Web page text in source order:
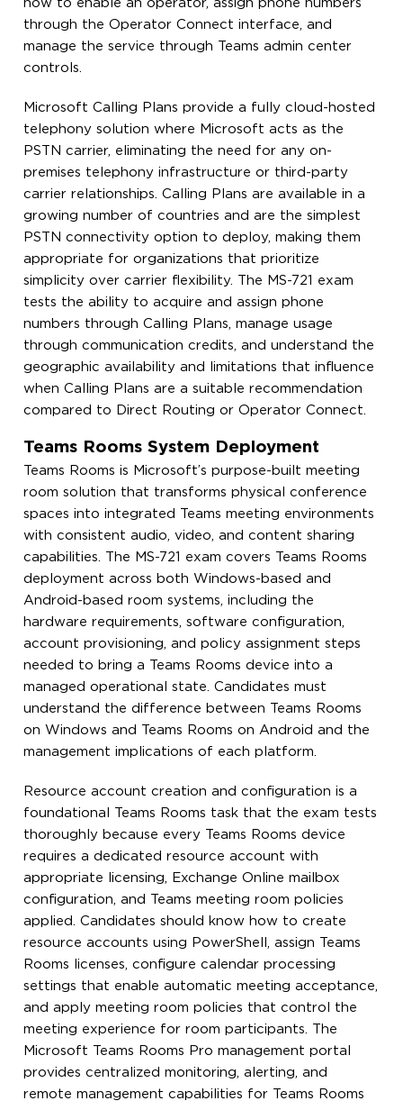
how to enable an operator, assign phone numbers
through the Operator Connect interface, and
manage the service through Teams admin center
controls.
Microsoft Calling Plans provide a fully cloud-hosted
telephony solution where Microsoft acts as the
PSTN carrier, eliminating the need for any on-
premises telephony infrastructure or third-party
carrier relationships. Calling Plans are available in a
growing number of countries and are the simplest
PSTN connectivity option to deploy, making them
appropriate for organizations that prioritize
simplicity over carrier flexibility. The MS-721 exam
tests the ability to acquire and assign phone
numbers through Calling Plans, manage usage
through communication credits, and understand the
geographic availability and limitations that influence
when Calling Plans are a suitable recommendation
compared to Direct Routing or Operator Connect.
Teams Rooms System Deployment
Teams Rooms is Microsoft’s purpose-built meeting
room solution that transforms physical conference
spaces into integrated Teams meeting environments
with consistent audio, video, and content sharing
capabilities. The MS-721 exam covers Teams Rooms
deployment across both Windows-based and
Android-based room systems, including the
hardware requirements, software configuration,
account provisioning, and policy assignment steps
needed to bring a Teams Rooms device into a
managed operational state. Candidates must
understand the difference between Teams Rooms
on Windows and Teams Rooms on Android and the
management implications of each platform.
Resource account creation and configuration is a
foundational Teams Rooms task that the exam tests
thoroughly because every Teams Rooms device
requires a dedicated resource account with
appropriate licensing, Exchange Online mailbox
configuration, and Teams meeting room policies
applied. Candidates should know how to create
resource accounts using PowerShell, assign Teams
Rooms licenses, configure calendar processing
settings that enable automatic meeting acceptance,
and apply meeting room policies that control the
meeting experience for room participants. The
Microsoft Teams Rooms Pro management portal
provides centralized monitoring, alerting, and
remote management capabilities for Teams Rooms